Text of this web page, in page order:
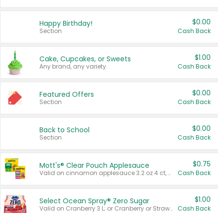
Happy Birthday!
Section
$0.00
Cash Back
Cake, Cupcakes, or Sweets
Any brand, any variety.
$1.00
Cash Back
Featured Offers
Section
$0.00
Cash Back
Back to School
Section
$0.00
Cash Back
Mott's® Clear Pouch Applesauce
Valid on cinnamon applesauce 3.2 oz 4 ct, applesauce 3.2 oz 4 ct, no sugar added applesauce 3.2 oz 4 ct, or fruit smoothie mixed berry 4.2 oz 4 ct.
$0.75
Cash Back
Select Ocean Spray® Zero Sugar
Valid on Cranberry 3 L; or Cranberry or Strawberry Mango 10 oz 6 ct.
$1.00
Cash Back